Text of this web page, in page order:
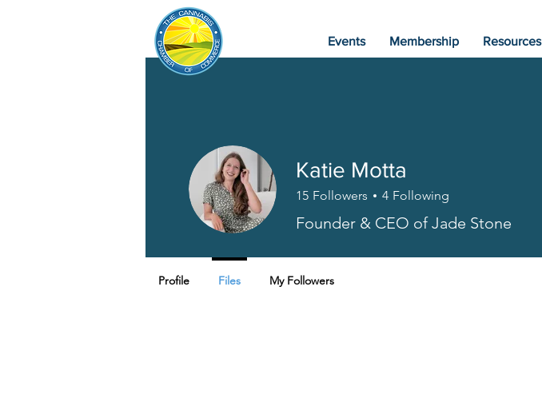
Events Membership Resources
Katie Motta
15 Followers 4 Following
Founder & CEO of Jade Stone
Profile Files My Followers